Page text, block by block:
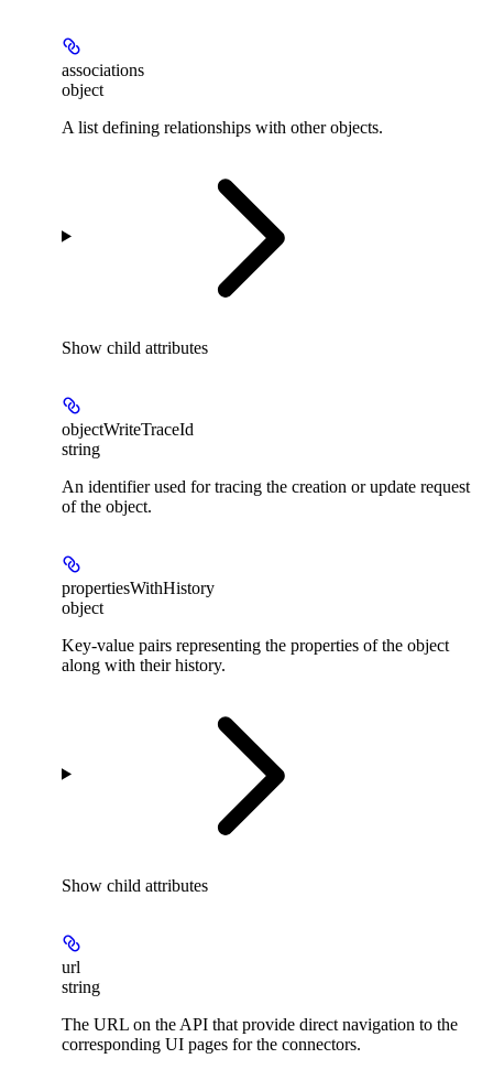
associations
object
A list defining relationships with other objects.
Show child attributes
objectWriteTraceId
string
An identifier used for tracing the creation or update request
of the object.
propertiesWithHistory
object
Key-value pairs representing the properties of the object
along with their history.
Show child attributes
url
string
The URL on the API that provide direct navigation to the
corresponding UI pages for the connectors.